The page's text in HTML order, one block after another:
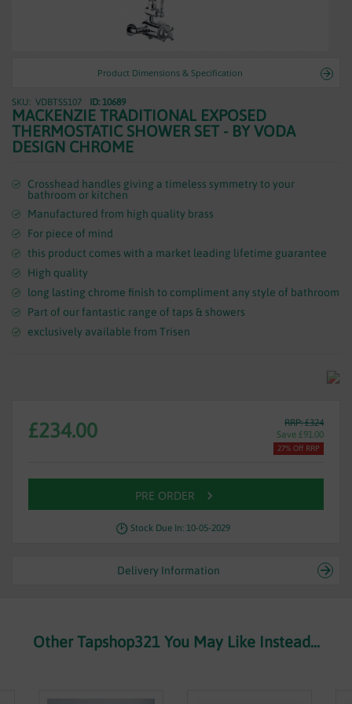
Product Dimensions & Specification
Skip
to
the
beginning
the
images
gallery
VDBTSS107 ID: 10689
MACKENZIE TRADITIONAL EXPOSED
THERMOSTATIC SHOWER SET - BY VODA
DESIGN CHROME
Crosshead handles giving a timeless symmetry to your
bathroom or kitchen
Manufactured from high quality brass
For piece of mind
this product comes with a market leading lifetime guarantee
High quality
long lasting chrome finish to compliment any style of bathroom
Part of our fantastic range of taps & showers
exclusively available from Trisen
RRP: £324
Save £91.00
£234.00
27% Off RRP
PRE ORDER
Stock Due In: 10-05-2029
Delivery Information
Other Tapshop321 You May Like Instead...